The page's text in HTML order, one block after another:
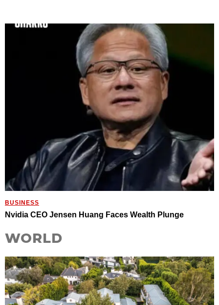
BUSINESS
Nvidia CEO Jensen Huang Faces Wealth Plunge
WORLD